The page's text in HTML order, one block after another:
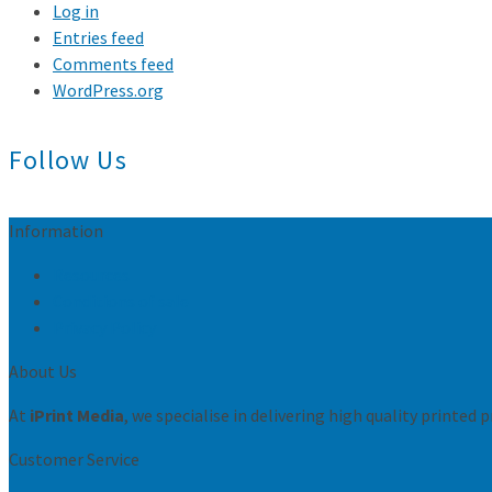
Log in
Entries feed
Comments feed
WordPress.org
Follow Us
Information
About Us
At iPrint Media, we specialise in delivering high quality printed
Customer Service